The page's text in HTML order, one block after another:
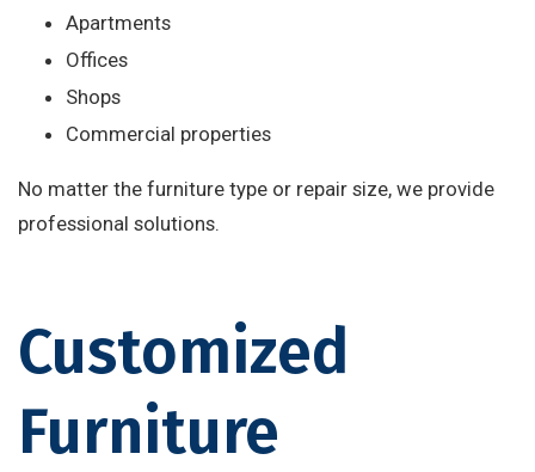
Apartments
Offices
Shops
Commercial properties
No matter the furniture type or repair size, we provide
professional solutions.
Customized
Furniture